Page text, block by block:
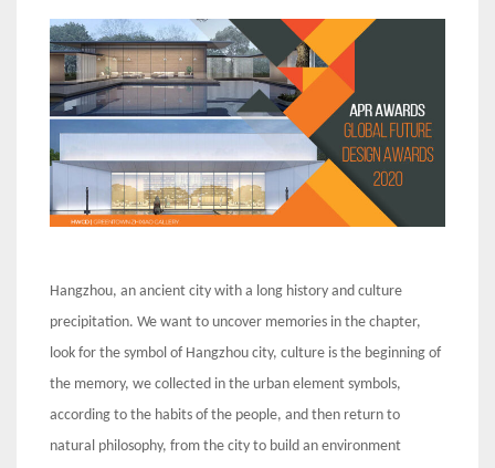
Hangzhou, an ancient city with a long history and culture
precipitation. We want to uncover memories in the chapter,
look for the symbol of Hangzhou city, culture is the beginning of
the memory, we collected in the urban element symbols,
according to the habits of the people, and then return to
natural philosophy, from the city to build an environment